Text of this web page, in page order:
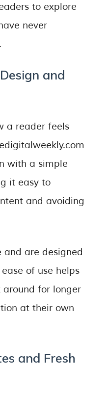
to explore
never
and
a reader feels
with a simple
it easy to
and avoiding
and are designed
of use helps
for longer
at their own
and Fresh